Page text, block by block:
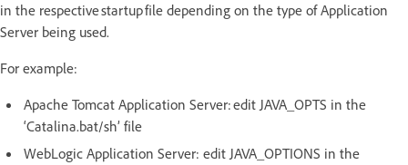
in the respective startup file depending on the type of Application
Server being used.
For example:
Apache Tomcat Application Server: edit JAVA_OPTS in the
‘Catalina.bat/sh’ file
WebLogic Application Server: edit JAVA_OPTIONS in the